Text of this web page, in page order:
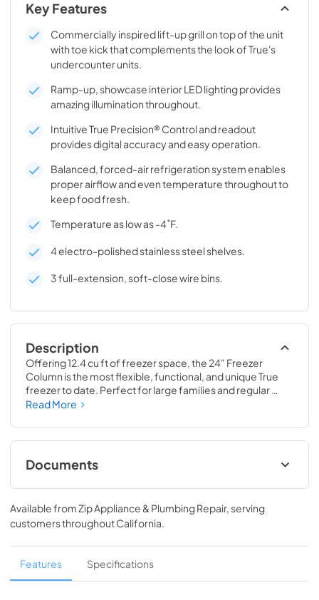
Key Features
Commercially inspired lift-up grill on top of the unit
with toe kick that complements the look of True's
undercounter units.
Ramp-up, showcase interior LED lighting provides
amazing illumination throughout.
Intuitive True Precision® Control and readout
provides digital accuracy and easy operation.
Balanced, forced-air refrigeration system enables
proper airflow and even temperature throughout to
keep food fresh.
Temperature as low as -4˚F.
4 electro-polished stainless steel shelves.
3 full-extension, soft-close wire bins.
Description
Offering 12.4 cu ft of freezer space, the 24" Freezer
Column is the most flexible, functional, and unique True
freezer to date. Perfect for large families and regular
hosts, the Freezer Column is sized to fit into any space and
goods you could possibly need.
Read More
Documents
Install / User Guide
View|Download
PDF, 5.46 MB
Spec Sheet
View|Download
Available fromZip Appliance & Plumbing Repair, serving
customers throughoutCalifornia.
Features Specifications